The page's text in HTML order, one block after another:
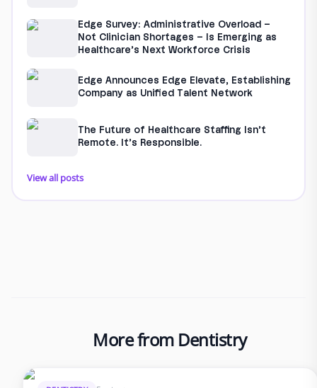
Edge Survey: Administrative Overload –
Not Clinician Shortages – Is Emerging as
Healthcare’s Next Workforce Crisis
Edge Announces Edge Elevate, Establishing
Company as Unified Talent Network
The Future of Healthcare Staffing Isn’t
Remote. It’s Responsible.
View all posts
More from Dentistry